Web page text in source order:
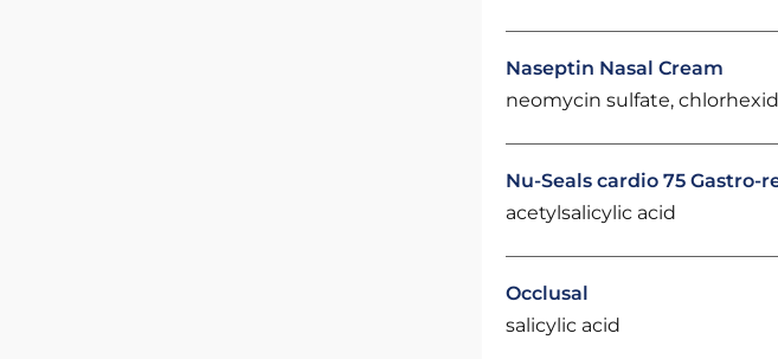
Naseptin Nasal Cream
neomycin sulfate,
Nu-Seals cardio 75 Gastro-
acetylsalicylic acid
Occlusal
salicylic acid